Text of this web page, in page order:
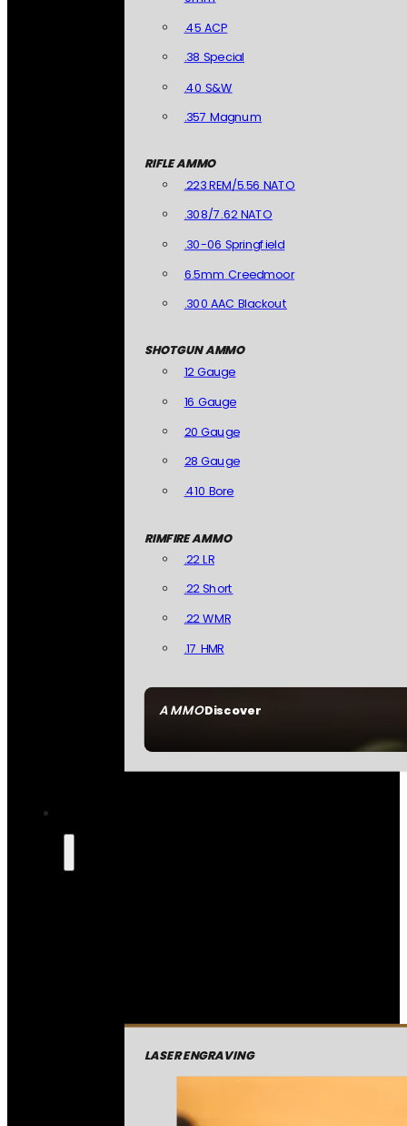
AMMODiscover
.45 ACP
.38 Special
.40 S&W
.357 Magnum
RIFLE AMMO
.223 REM/5.56 NATO
.308/7.62 NATO
.30-06 Springfield
6.5mm Creedmoor
.300 AAC Blackout
SHOTGUN AMMO
12 Gauge
16 Gauge
20 Gauge
28 Gauge
.410 Bore
RIMFIRE AMMO
.22 LR
.22 Short
.22 WMR
.17 HMR
LASER ENGRAVING